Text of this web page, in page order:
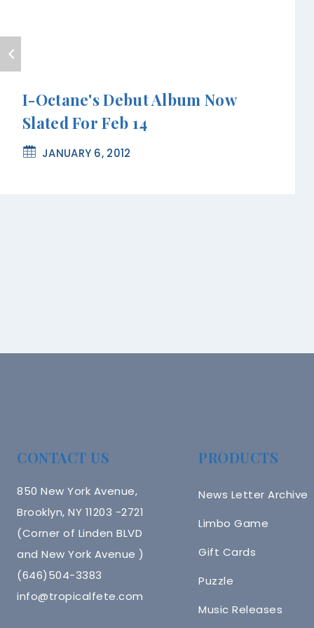
I-Octane's Debut Album Now
Slated For Feb 14
JANUARY 6, 2012
CONTACT US
850 New York Avenue,
Brooklyn, NY 11203 -2721
(Corner of Linden BLVD
and New York Avenue )
(646)504-3383
info@tropicalfete.com
PRODUCTS
News Letter Archive
Limbo Game
Gift Cards
Puzzle
Music Releases